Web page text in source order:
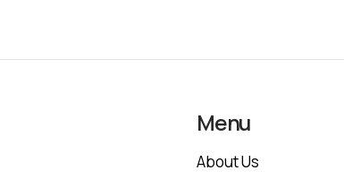
Menu
About Us